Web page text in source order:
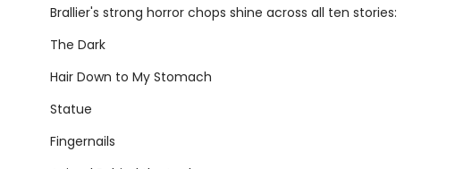
Brallier's strong horror chops shine across all ten stories:
The Dark
Hair Down to My Stomach
Statue
Fingernails